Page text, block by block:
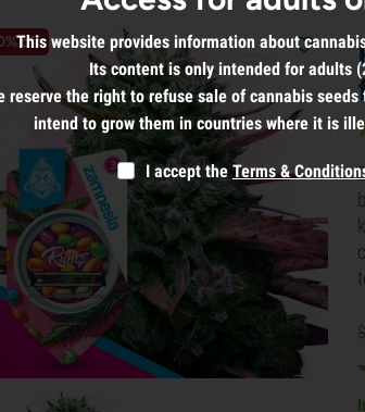
off
This website provides information about
Its content is only intended for adults
reserve the right to refuse sale of cannabis
intend to grow them in countries where it is
I accept the Terms &